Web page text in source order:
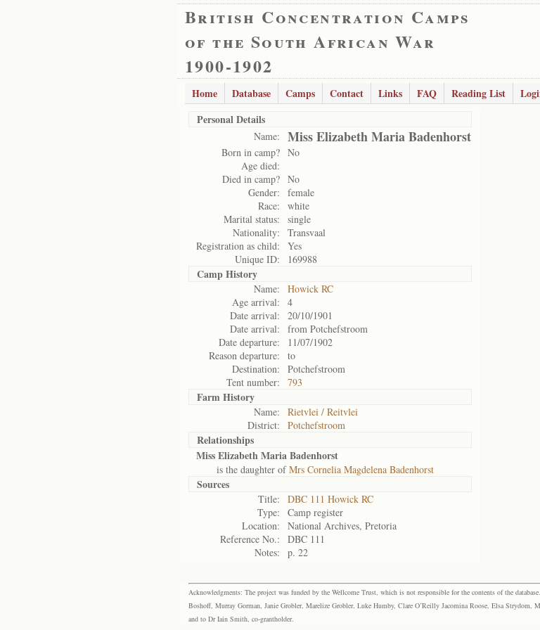
British Concentration Camps
of the South African War
1900-1902
Home Database Camps Contact Links FAQ Reading List
Personal Details
Name: Miss Elizabeth Maria Badenhorst
Born in camp? No
Age died:
Died in camp? No
Gender:
female
Race:
white
Marital status:
single
Nationality:
Transvaal
Registration as child:
Yes
Unique ID:
169988
Camp History
Name:
Howick RC
Age arrival:
4
Date arrival:
20/10/1901
Date arrival:
from Potchefstroom
Date departure:
11/07/1902
Reason departure:
to
Destination:
Potchefstroom
Tent number:
793
Farm History
Name:
Rietvlei / Reitvlei
District:
Potchefstroom
Relationships
Miss Elizabeth Maria Badenhorst
is the daughter ofMrs Cornelia Magdelena Badenhorst
Sources
Title:
DBC 111 Howick RC
Type:
Camp register
Location:
National Archives, Pretoria
Reference No.:
DBC 111
Notes:
p. 22
Acknowledgments: The project was funded by the Wellcome Trust, which is not responsible for the contents of the
Boshoff, Murray Gorman, Janie Grobler, Marelize Grobler, Luke Humby, Clare O’Reilly Jacomina Roose, Elsa Strydom,
and to Dr Iain Smith, co-grantholder.